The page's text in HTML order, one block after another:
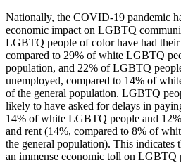
Nationally, the COVID-19 pandemic
economic impact on LGBTQ
LGBTQ people of color have had
compared to 29% of white LGBTQ
population, and 22% of LGBTQ
unemployed, compared to 14% of
of the general population. LGBTQ
likely to have asked for delays in
14% of white LGBTQ people and
and rent (14%, compared to 8% of
the general population). This indicates
an immense economic toll on LGBTQ